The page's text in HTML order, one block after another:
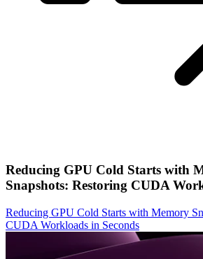
Reducing GPU Cold Starts with
Snapshots: Restoring CUDA
Reducing GPU Cold Starts with Memory
CUDA Workloads in Seconds